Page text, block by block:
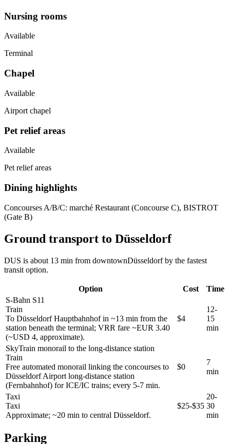
Nursing rooms
Available
Terminal
Chapel
Available
Airport chapel
Pet relief areas
Available
Pet relief areas
Dining highlights
Concourses A/B/C: marché Restaurant (Concourse C), BISTROT
(Gate B)
Ground transport to Düsseldorf
DUS is about 13 min from downtownDüsseldorf by the fastest
transit option.
Option Cost
Time
S-Bahn S11
Train
To Düsseldorf Hauptbahnhof in ~13 min from the
station beneath the terminal; VRR fare ~EUR 3.40
(~USD 4, approximate).
$4
12-
15
min
SkyTrain monorail to the long-distance station
Train
Free automated monorail linking the concourses to
Düsseldorf Airport long-distance station
(Fernbahnhof) for ICE/IC trains; every 5-7 min.
$0
7
min
Taxi
Taxi
Approximate; ~20 min to central Düsseldorf.
$25-$35
20-
30
min
Parking